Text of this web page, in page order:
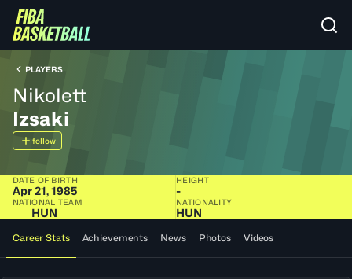
PLAYERS
Nikolett
Izsaki
follow
DATE OF BIRTH
Apr 21, 1985
HEIGHT
-
NATIONAL TEAM
HUN
NATIONALITY
HUN
Career Stats Achievements News Photos Videos